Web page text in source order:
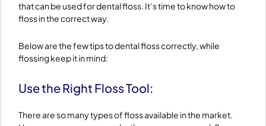
that can be used for dental floss. It’s time to know how to
floss in the correct way.
Below are the few tips to dental floss correctly, while
flossing keep it in mind:
Use the Right Floss Tool:
There are so many types of floss available in the market.